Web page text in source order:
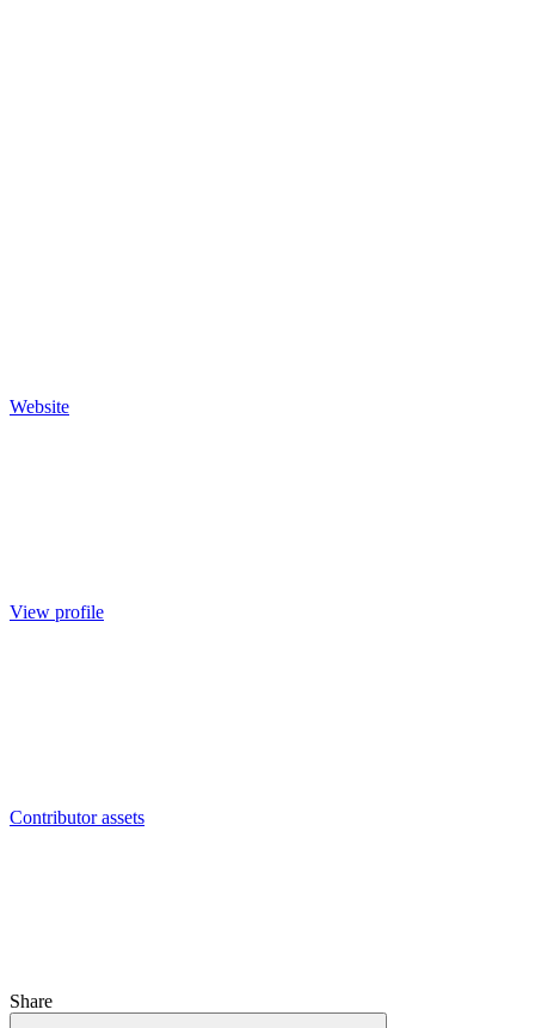
Website
View profile
Contributor assets
Share